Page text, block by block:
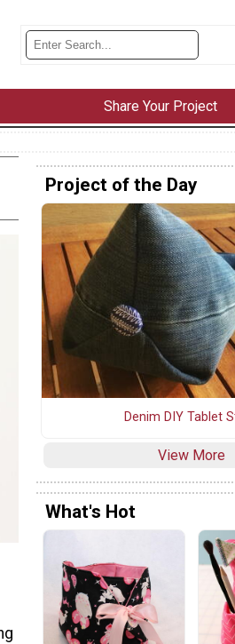
Share Your Project
Project of the Day
Denim DIY Tablet
View More
What's Hot